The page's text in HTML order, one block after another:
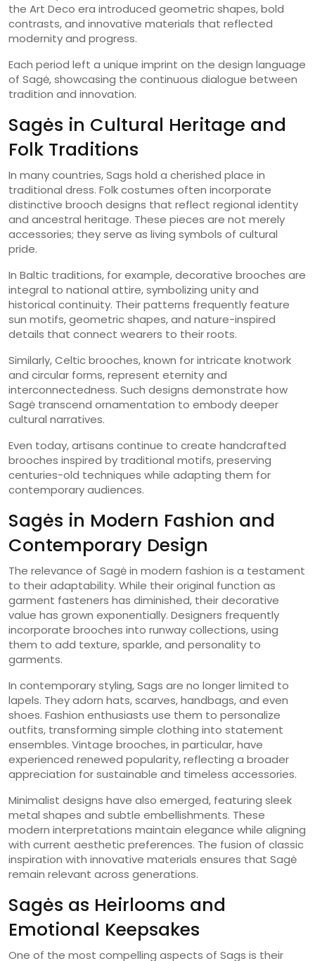
the Art Deco era introduced geometric shapes, bold
contrasts, and innovative materials that reflected
modernity and progress.
Each period left a unique imprint on the design language
of Sagė, showcasing the continuous dialogue between
tradition and innovation.
Sagės in Cultural Heritage and
Folk Traditions
In many countries, Sags hold a cherished place in
traditional dress. Folk costumes often incorporate
distinctive brooch designs that reflect regional identity
and ancestral heritage. These pieces are not merely
accessories; they serve as living symbols of cultural
pride.
In Baltic traditions, for example, decorative brooches are
integral to national attire, symbolizing unity and
historical continuity. Their patterns frequently feature
sun motifs, geometric shapes, and nature-inspired
details that connect wearers to their roots.
Similarly, Celtic brooches, known for intricate knotwork
and circular forms, represent eternity and
interconnectedness. Such designs demonstrate how
Sagė transcend ornamentation to embody deeper
cultural narratives.
Even today, artisans continue to create handcrafted
brooches inspired by traditional motifs, preserving
centuries-old techniques while adapting them for
contemporary audiences.
Sagės in Modern Fashion and
Contemporary Design
The relevance of Sagė in modern fashion is a testament
to their adaptability. While their original function as
garment fasteners has diminished, their decorative
value has grown exponentially. Designers frequently
incorporate brooches into runway collections, using
them to add texture, sparkle, and personality to
garments.
In contemporary styling, Sags are no longer limited to
lapels. They adorn hats, scarves, handbags, and even
shoes. Fashion enthusiasts use them to personalize
outfits, transforming simple clothing into statement
ensembles. Vintage brooches, in particular, have
experienced renewed popularity, reflecting a broader
appreciation for sustainable and timeless accessories.
Minimalist designs have also emerged, featuring sleek
metal shapes and subtle embellishments. These
modern interpretations maintain elegance while aligning
with current aesthetic preferences. The fusion of classic
inspiration with innovative materials ensures that Sagė
remain relevant across generations.
Sagės as Heirlooms and
Emotional Keepsakes
One of the most compelling aspects of Sags is their